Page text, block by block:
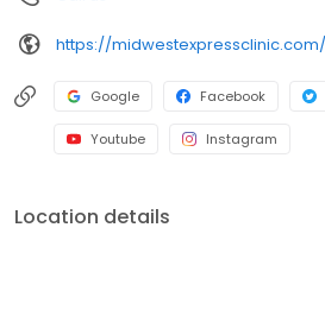
https://
Google Facebook
Youtube Instagram
Location details